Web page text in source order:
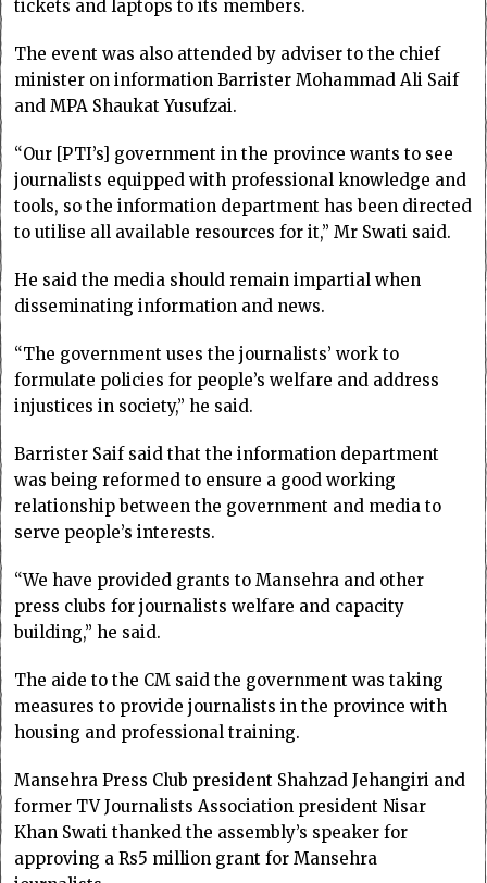
tickets and laptops to its members.
The event was also attended by adviser to the chief
minister on information Barrister Mohammad Ali Saif
and MPA Shaukat Yusufzai.
“Our [PTI’s] government in the province wants to see
journalists equipped with professional knowledge and
tools, so the information department has been directed
to utilise all available resources for it,” Mr Swati said.
He said the media should remain impartial when
disseminating information and news.
“The government uses the journalists’ work to
formulate policies for people’s welfare and address
injustices in society,” he said.
Barrister Saif said that the information department
was being reformed to ensure a good working
relationship between the government and media to
serve people’s interests.
“We have provided grants to Mansehra and other
press clubs for journalists welfare and capacity
building,” he said.
The aide to the CM said the government was taking
measures to provide journalists in the province with
housing and professional training.
Mansehra Press Club president Shahzad Jehangiri and
former TV Journalists Association president Nisar
Khan Swati thanked the assembly’s speaker for
approving a Rs5 million grant for Mansehra